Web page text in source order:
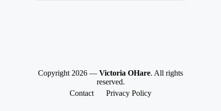
Copyright 2026 — Victoria OHare. All rights
reserved.
Contact
Privacy Policy